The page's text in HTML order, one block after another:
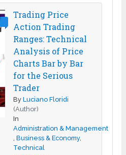
Trading Price
Action Trading
Ranges: Technical
Analysis of Price
Charts Bar by Bar
for the Serious
Trader
ByLuciano Floridi
(Author)
In
Administration & Management
,Business & Economy,
Technical